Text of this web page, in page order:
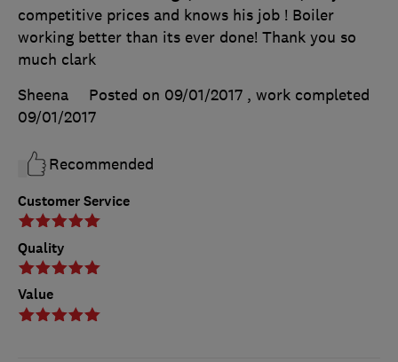
Customer Service
Quality
Value
competitive prices and knows his job ! Boiler
working better than its ever done! Thank you so
much clark
Sheena
Posted on 09/01/2017 , work completed
09/01/2017
Recommended